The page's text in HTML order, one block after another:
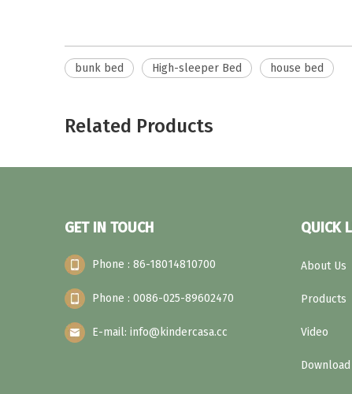
bunk bed High-sleeper Bed house bed
Related Products
GET IN TOUCH
Phone : 86-18014810700
Phone : 0086-025-89602470
E-mail: info@kindercasa.cc
QUICK
About Us
Products
Video
Download